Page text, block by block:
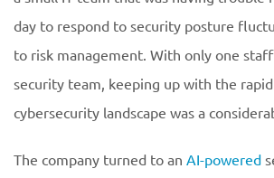
day to respond to security posture
to risk management. With only one
security team, keeping up with the
cybersecurity landscape was a
The company turned to an AI-powered